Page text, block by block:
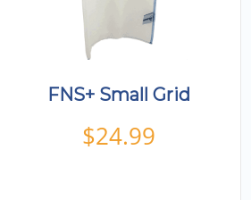
FNS+ Small Grid
$24.99